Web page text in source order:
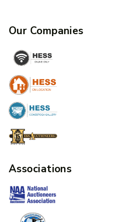
Our Companies
Associations